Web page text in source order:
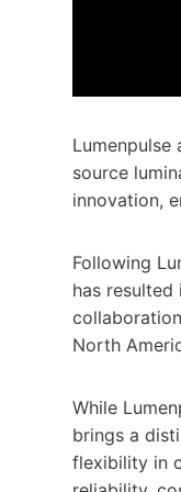
source
innovation,
Following
has
North
While
brings a
flexibility in